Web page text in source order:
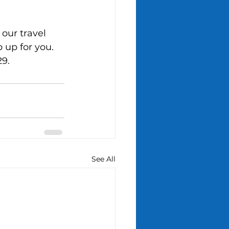
travel
up for you.
See All